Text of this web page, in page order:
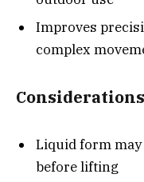
Improves
complex
Liquid form
before lifting